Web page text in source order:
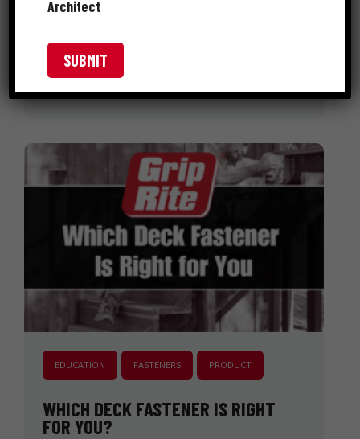
outdoors. It not only adds …
READ MORE
EDUCATION FASTENERS PRODUCT
WHICH DECK FASTENER IS RIGHT
FOR YOU?
Architect